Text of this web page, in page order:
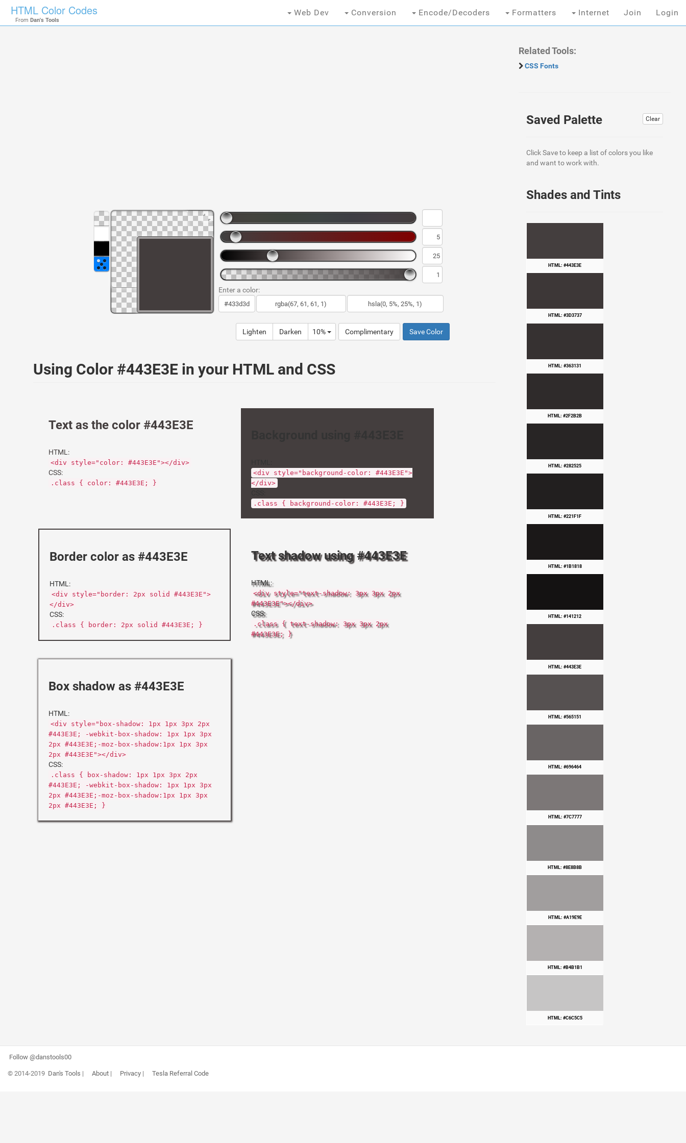
HTML Color Codes
From Dan's Tools
Web Dev Conversion Encode/Decoders Formatters Internet Join Login
Enter a color:
Lighten Darken 10% Complimentary Save Color
Using Color #443E3E in your HTML and CSS
Text as the color #443E3E
HTML:
<div style="color: #443E3E"></div>
CSS:
.class { color: #443E3E; }
<div style="background-color: #443E3E">
</div>
.class { background-color: #443E3E; }
Border color as #443E3E
HTML:
<div style="border: 2px solid #443E3E">
</div>
CSS:
.class { border: 2px solid #443E3E; }
Text shadow using #443E3E
HTML:
<div style="text-shadow: 3px 3px 2px
#443E3E"></div>
CSS:
.class { text-shadow: 3px 3px 2px
#443E3E; }
Box shadow as #443E3E
HTML:
<div style="box-shadow: 1px 1px 3px 2px
#443E3E; -webkit-box-shadow: 1px 1px 3px
2px #443E3E;-moz-box-shadow:1px 1px 3px
2px #443E3E"></div>
CSS:
.class { box-shadow: 1px 1px 3px 2px
#443E3E; -webkit-box-shadow: 1px 1px 3px
2px #443E3E;-moz-box-shadow:1px 1px 3px
2px #443E3E; }
Related Tools:
CSS Fonts
Clear
Saved Palette
Click Save to keep a list of colors you like
and want to work with.
Shades and Tints
HTML: #443E3E
HTML: #3D3737
HTML: #363131
HTML: #2F2B2B
HTML: #282525
HTML: #221F1F
HTML: #1B1818
HTML: #141212
HTML: #443E3E
HTML: #565151
HTML: #696464
HTML: #7C7777
HTML: #8E8B8B
HTML: #A19E9E
HTML: #B4B1B1
HTML: #C6C5C5
Follow @danstools00
© 2014-2019 Dan's Tools | About| Privacy| Tesla Referral Code